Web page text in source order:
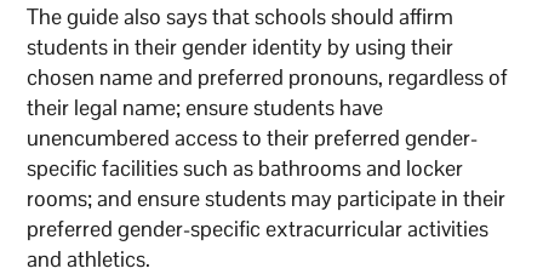
The guide also says that schools should affirm
students in their gender identity by using their
chosen name and preferred pronouns, regardless of
their legal name; ensure students have
unencumbered access to their preferred gender-
specific facilities such as bathrooms and locker
rooms; and ensure students may participate in their
preferred gender-specific extracurricular activities
and athletics.